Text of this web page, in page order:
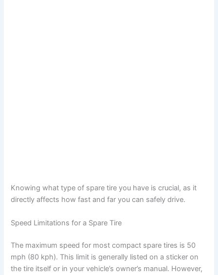
Knowing what type of spare tire you have is crucial, as it
directly affects how fast and far you can safely drive.
Speed Limitations for a Spare Tire
The maximum speed for most compact spare tires is 50
mph (80 kph). This limit is generally listed on a sticker on
the tire itself or in your vehicle’s owner’s manual. However,